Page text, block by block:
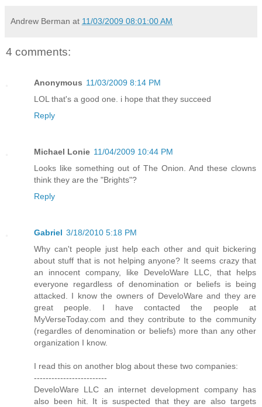
Andrew Berman at 11/03/2009 08:01:00 AM
4 comments:
Anonymous 11/03/2009 8:14 PM
LOL that's a good one. i hope that they succeed
Reply
Michael Lonie 11/04/2009 10:44 PM
Looks like something out of The Onion. And these clowns
think they are the "Brights"?
Reply
Gabriel 3/18/2010 5:18 PM
Why can't people just help each other and quit bickering
about stuff that is not helping anyone? It seems crazy that
an innocent company, like DeveloWare LLC, that helps
everyone regardless of denomination or beliefs is being
attacked. I know the owners of DeveloWare and they are
great people. I have contacted the people at
MyVerseToday.com and they contribute to the community
(regardles of denomination or beliefs) more than any other
organization I know.
I read this on another blog about these two companies:
-------------------------
DeveloWare LLC an internet development company has
also been hit. It is suspected that they are also targets